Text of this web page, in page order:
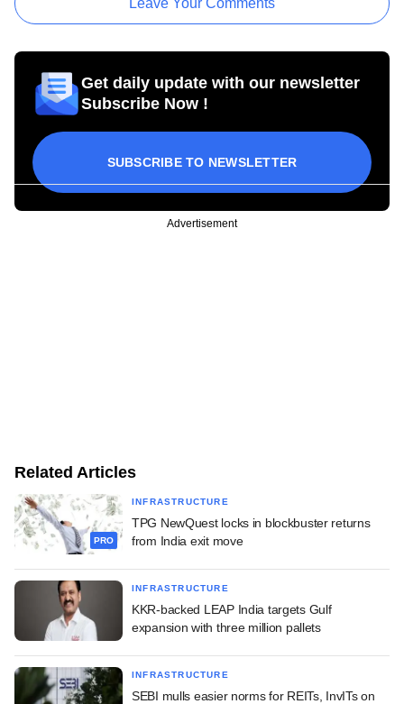
Get daily update with our newsletter
Subscribe Now !
SUBSCRIBE TO NEWSLETTER
Advertisement
Related Articles
PRO
INFRASTRUCTURE
TPG NewQuest locks in blockbuster returns
from India exit move
INFRASTRUCTURE
KKR-backed LEAP India targets Gulf
expansion with three million pallets
INFRASTRUCTURE
SEBI mulls easier norms for REITs, InvITs on